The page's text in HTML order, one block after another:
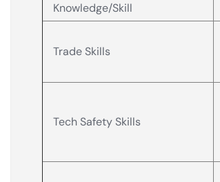
Knowledge/Skill
Trade Skills
Tech Safety Skills